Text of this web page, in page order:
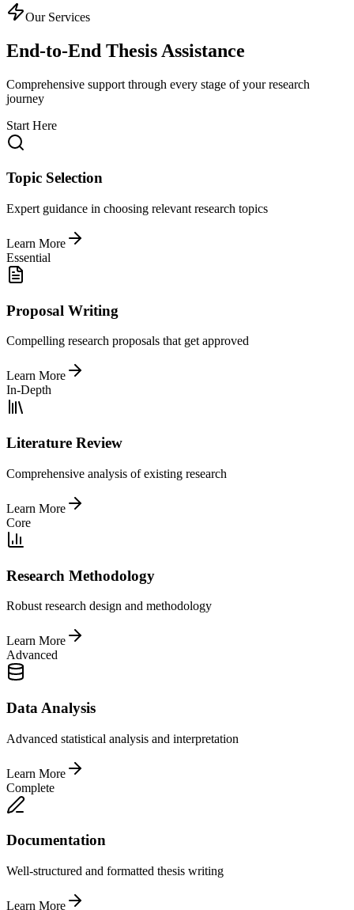
Our Services
End-to-End Thesis Assistance
Comprehensive support through every stage of your research
journey
Start Here
Topic Selection
Expert guidance in choosing relevant research topics
Learn More
Essential
Proposal Writing
Compelling research proposals that get approved
Learn More
In-Depth
Literature Review
Comprehensive analysis of existing research
Learn More
Core
Research Methodology
Robust research design and methodology
Learn More
Advanced
Data Analysis
Advanced statistical analysis and interpretation
Learn More
Complete
Documentation
Well-structured and formatted thesis writing
Learn More